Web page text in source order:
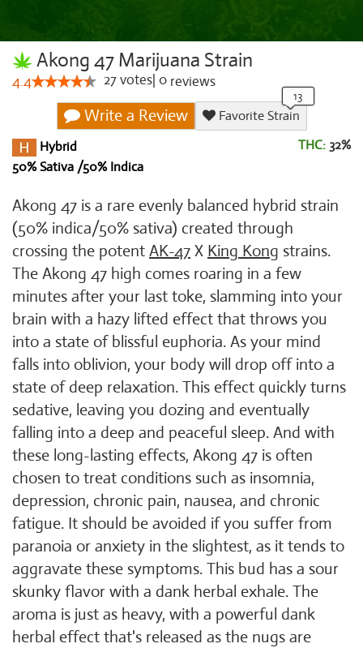
Akong 47 Marijuana Strain
4.4 27votes 0 reviews
Write a Review
Favorite Strain
Hybrid
50% Sativa /50% Indica
THC: 32%
Akong 47 is a rare evenly balanced hybrid strain
(50% indica/50% sativa) created through
crossing the potent AK-47 X King Kong strains.
The Akong 47 high comes roaring in a few
minutes after your last toke, slamming into your
brain with a hazy lifted effect that throws you
into a state of blissful euphoria. As your mind
falls into oblivion, your body will drop off into a
state of deep relaxation. This effect quickly turns
sedative, leaving you dozing and eventually
falling into a deep and peaceful sleep. And with
these long-lasting effects, Akong 47 is often
chosen to treat conditions such as insomnia,
depression, chronic pain, nausea, and chronic
fatigue. It should be avoided if you suffer from
paranoia or anxiety in the slightest, as it tends to
aggravate these symptoms. This bud has a sour
skunky flavor with a dank herbal exhale. The
aroma is just as heavy, with a powerful dank
herbal effect that's released as the nugs are